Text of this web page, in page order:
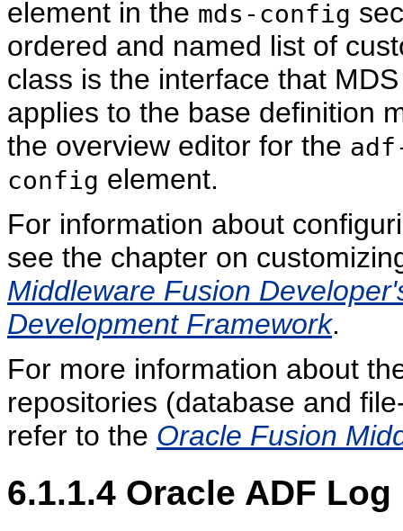
element in the mds-config
ordered and named list of
class is the interface that
applies to the base definition
the overview editor for the
config element.
For information about
see the chapter on
Middleware Fusion
Development Framework.
For more information about
repositories (database and
refer to the Oracle Fusion
6.1.1.4 Oracle ADF Log